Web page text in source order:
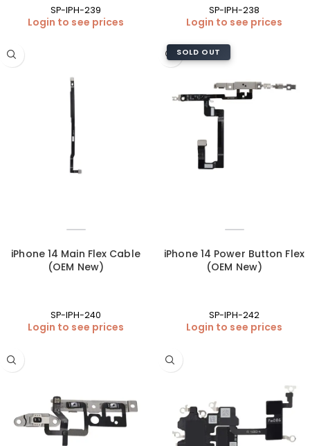
SP-IPH-239
Login to see prices
SP-IPH-238
Login to see prices
iPhone 14 Main Flex Cable
(OEM New)
SP-IPH-240
Login to see prices
SOLD OUT
iPhone 14 Power Button Flex
(OEM New)
SP-IPH-242
Login to see prices